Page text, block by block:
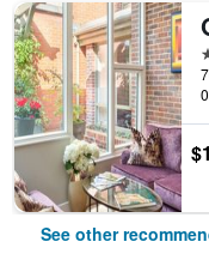
See other